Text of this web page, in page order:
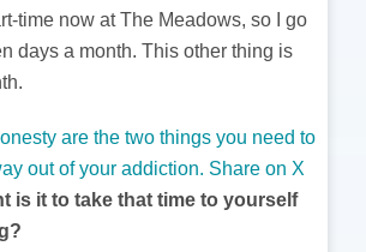
time now at The Meadows, so I go
days a month. This other thing is
are the two things you need to
out of your addiction. Share on X
is it to take that time to yourself